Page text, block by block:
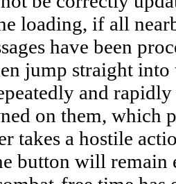
loading, if all
have been
jump straight into
and
on them, which
takes a hostile
button will